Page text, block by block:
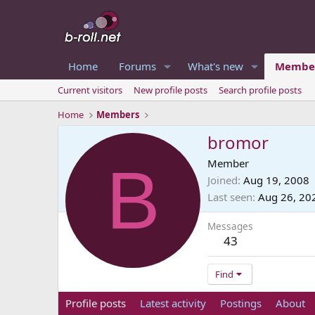
Home Forums What's new
Current visitors New profile posts
Search profile posts
Home
Members
B
bromor
Member
Joined Aug 19, 2008
Last seen Aug 26,
Messages
43
Find
Profile posts Latest activity Postings About